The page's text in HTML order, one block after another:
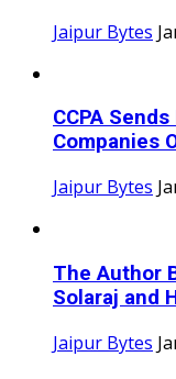
Jaipur Bytes
CCPA
Companies
Jaipur Bytes
The Author
Solaraj and
Jaipur Bytes